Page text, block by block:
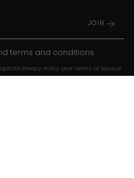
JOIN
terms and conditions
Privacy Policy and Terms of Service